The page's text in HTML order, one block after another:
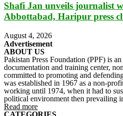
Shafi Jan unveils journalist
Abbottabad, Haripur press
August 4, 2026
Advertisement
ABOUT US
Pakistan Press Foundation (PPF) is
documentation and training center,
committed to promoting and
was established in 1967 as a non-
working until 1974, when it had to
political environment then prevailing
Read more
CATEGORIES